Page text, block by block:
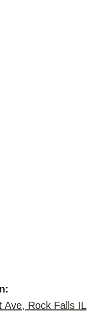
Ave, Rock Falls IL